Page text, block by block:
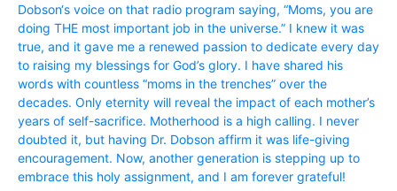
Dobson‘s voice on that radio program saying, “Moms, you are
doing THE most important job in the universe.” I knew it was
true, and it gave me a renewed passion to dedicate every day
to raising my blessings for God’s glory. I have shared his
words with countless “moms in the trenches” over the
decades. Only eternity will reveal the impact of each mother’s
years of self-sacrifice. Motherhood is a high calling. I never
doubted it, but having Dr. Dobson affirm it was life-giving
encouragement. Now, another generation is stepping up to
embrace this holy assignment, and I am forever grateful!